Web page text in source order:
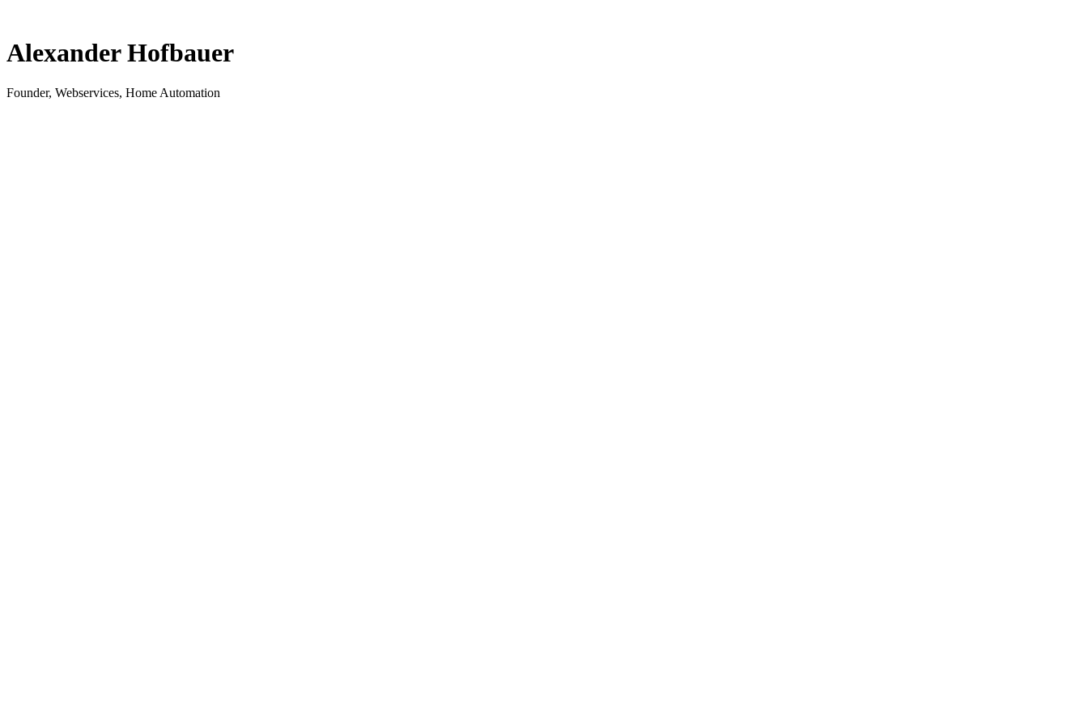
Alexander Hofbauer
Founder, Webservices, Home Automation